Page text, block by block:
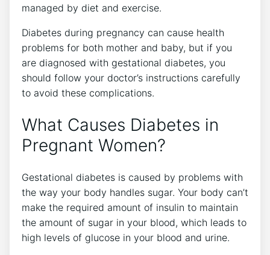
managed by diet and exercise.
Diabetes during pregnancy can cause health
problems for both mother and baby, but if you
are diagnosed with gestational diabetes, you
should follow your doctor’s instructions carefully
to avoid these complications.
What Causes Diabetes in
Pregnant Women?
Gestational diabetes is caused by problems with
the way your body handles sugar. Your body can’t
make the required amount of insulin to maintain
the amount of sugar in your blood, which leads to
high levels of glucose in your blood and urine.